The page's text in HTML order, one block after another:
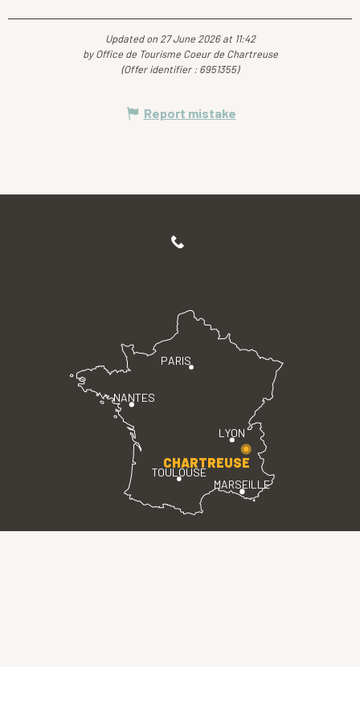
Updated on 27 June 2026 at 11:42
by Office de Tourisme Coeur de Chartreuse
(Offer identifier : 6951355)
Report mistake
PARIS
LYON
TOULOUSE
MARSEILLE
NANTES
CHARTREUSE